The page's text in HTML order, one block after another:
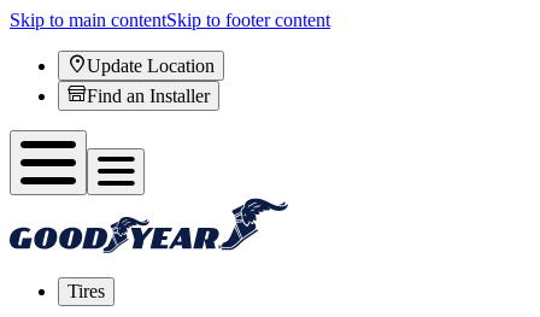
Skip to main contentSkip to footer content
Update Location
Find an Installer
Tires